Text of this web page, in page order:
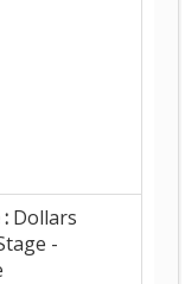
Dollars
-